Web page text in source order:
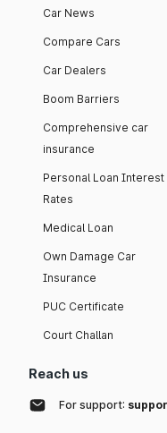
Car News
Compare Cars
Car Dealers
Boom Barriers
Comprehensive car
insurance
Personal Loan Interest
Rates
Medical Loan
Own Damage Car
Insurance
PUC Certificate
Court Challan
Reach us
For support: